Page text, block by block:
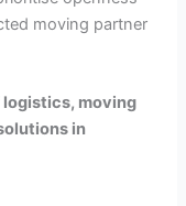
moving partner
logistics, moving
in